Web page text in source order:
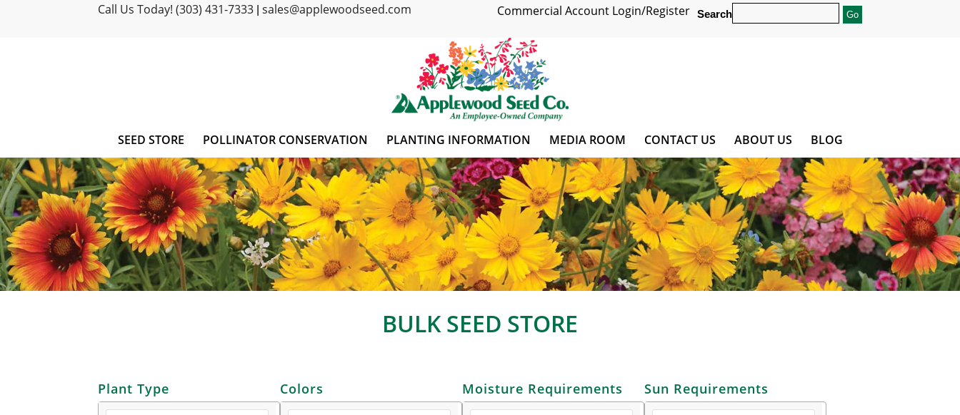
Call Us Today! (303) 431-7333 sales@applewoodseed.com Search
Commercial Account Login/Register
SEED STORE POLLINATOR CONSERVATION PLANTING INFORMATION MEDIA ROOM CONTACT US ABOUT US BLOG
BULK SEED STORE
Plant Type Colors Moisture Requirements Sun Requirements